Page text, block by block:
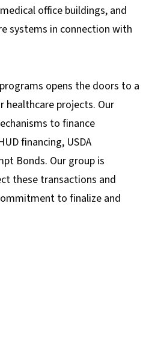
office buildings, and
systems in connection with
opens the doors to a
projects. Our
to finance
financing, USDA
Bonds. Our group is
these transactions and
to finalize and